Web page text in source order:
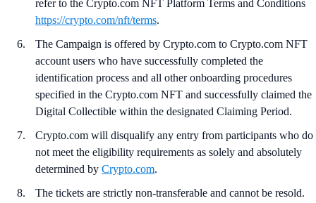
refer to the Crypto.com NFT Platform Terms and Conditions
https://crypto.com/nft/terms.
The Campaign is offered by Crypto.com to Crypto.com NFT
account users who have successfully completed the
identification process and all other onboarding procedures
specified in the Crypto.com NFT and successfully claimed the
Digital Collectible within the designated Claiming Period.
Crypto.com will disqualify any entry from participants who do
not meet the eligibility requirements as solely and absolutely
determined by Crypto.com.
The tickets are strictly non-transferable and cannot be resold.